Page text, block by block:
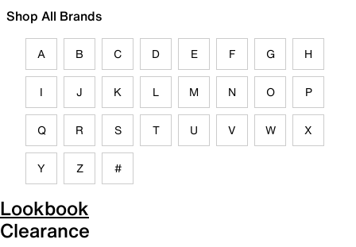
Shop All Brands
A B C D E F G H
I J K L M N O P
Q R S T U V W X
Y Z #
Lookbook
Clearance